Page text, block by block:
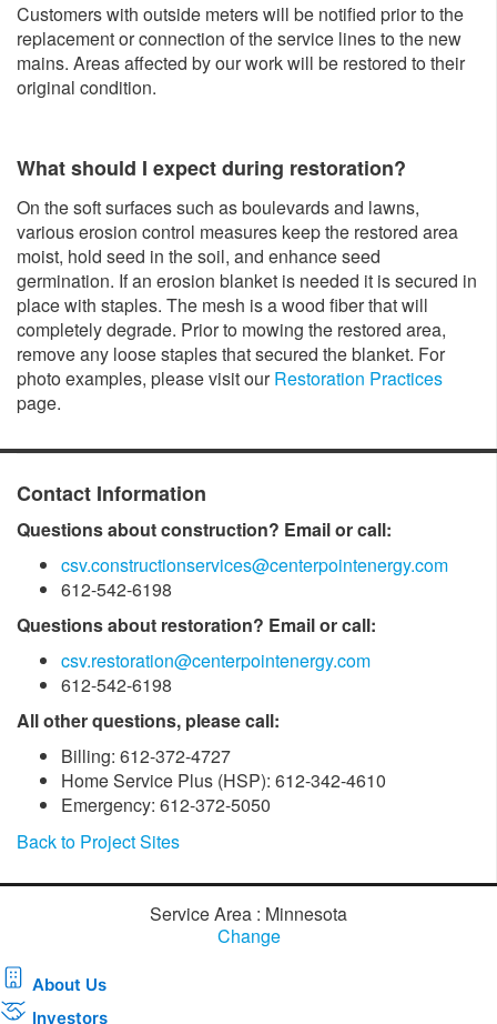
Customers with outside meters will be notified prior to the
replacement or connection of the service lines to the new
mains. Areas affected by our work will be restored to their
original condition.
What should I expect during restoration?
On the soft surfaces such as boulevards and lawns,
various erosion control measures keep the restored area
moist, hold seed in the soil, and enhance seed
germination. If an erosion blanket is needed it is secured in
place with staples. The mesh is a wood fiber that will
completely degrade. Prior to mowing the restored area,
remove any loose staples that secured the blanket. For
photo examples, please visit ourRestoration Practices
page.
Contact Information
Questions about construction? Email or call:
csv.constructionservices@centerpointenergy.com
612-542-6198
Questions about restoration? Email or call:
csv.restoration@centerpointenergy.com
612-542-6198
All other questions, please call:
Billing: 612-372-4727
Home Service Plus (HSP): 612-342-4610
Emergency: 612-372-5050
Back to Project Sites
Service Area : Minnesota
Change
About Us
Investors